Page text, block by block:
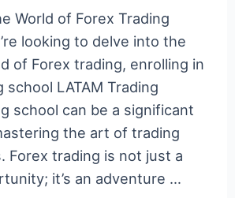
World of Forex Trading
looking to delve into the
of Forex trading, enrolling in
LATAM Trading
school can be a significant
the art of trading
Forex trading is not just a
it’s an adventure …